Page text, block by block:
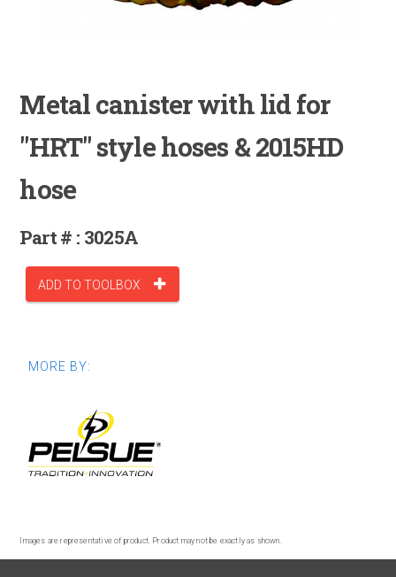
Metal canister with lid for
"HRT" style hoses & 2015HD
hose
Part # : 3025A
ADD TO TOOLBOX
MORE BY:
Images are representative of product. Product may not be exactly as shown.